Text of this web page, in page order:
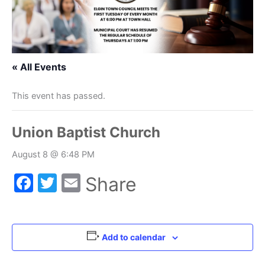
« All Events
This event has passed.
Union Baptist Church
August 8 @ 6:48 PM
Facebook
Twitter
Email
Share
Add to calendar